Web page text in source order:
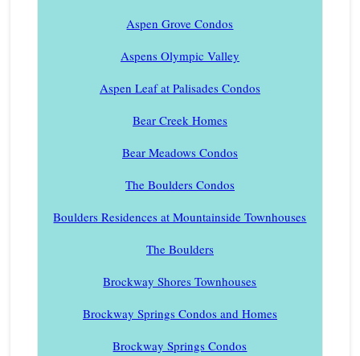
Aspen Grove Condos
Aspens Olympic Valley
Aspen Leaf at Palisades Condos
Bear Creek Homes
Bear Meadows Condos
The Boulders Condos
Boulders Residences at Mountainside Townhouses
The Boulders
Brockway Shores Townhouses
Brockway Springs Condos and Homes
Brockway Springs Condos